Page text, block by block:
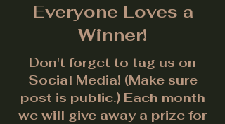
Everyone Loves a
Winner!
Don't forget to tag us on
Social Media! (Make sure
post is public.) Each month
we will give away a prize for